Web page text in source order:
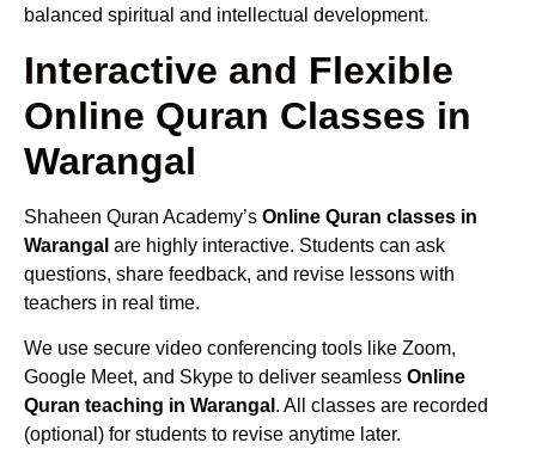
balanced spiritual and intellectual development.
Interactive and Flexible
Online Quran Classes in
Warangal
Shaheen Quran Academy’s Online Quran classes in
Warangal are highly interactive. Students can ask
questions, share feedback, and revise lessons with
teachers in real time.
We use secure video conferencing tools like Zoom,
Google Meet, and Skype to deliver seamless Online
Quran teaching in Warangal . All classes are recorded
(optional) for students to revise anytime later.